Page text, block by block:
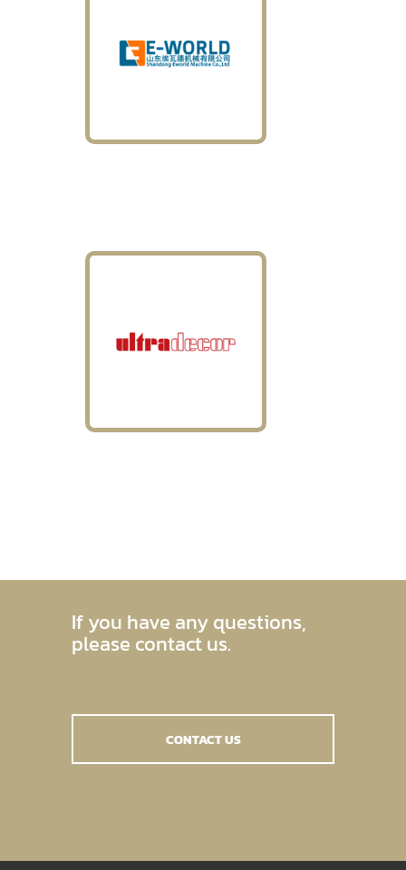
If you have any questions,
please contact us.
CONTACT US